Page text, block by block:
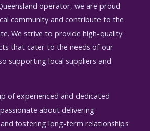
operator, we are proud
community and contribute to the
We strive to provide high-quality
that cater to the needs of our
supporting local suppliers and
of experienced and dedicated
about delivering
fostering long-term relationships